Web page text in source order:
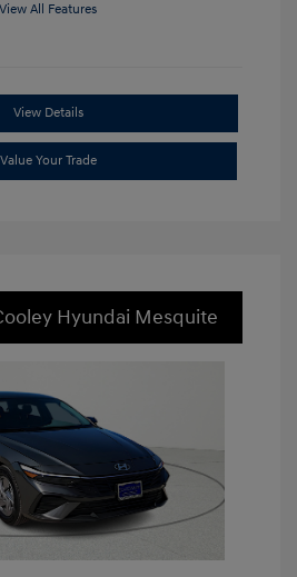
View All Features
View Details
Value Your Trade
Hyundai Mesquite